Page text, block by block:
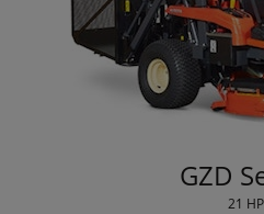
GZD
21 HP